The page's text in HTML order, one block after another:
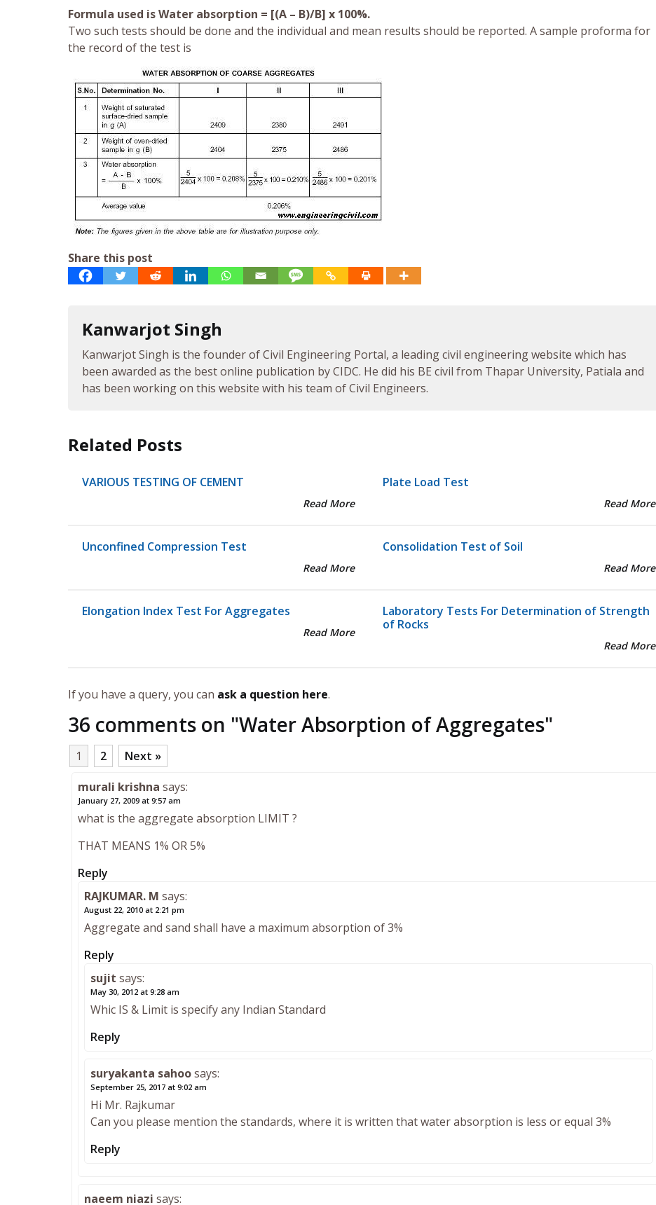
Formula used is Water absorption = [(A – B)/B] x 100%.
Two such tests should be done and the individual and mean results should be reported. A sample proforma for
the record of the test is
Share this post
Kanwarjot Singh
Kanwarjot Singh is the founder of Civil Engineering Portal, a leading civil engineering website which has
been awarded as the best online publication by CIDC. He did his BE civil from Thapar University, Patiala and
has been working on this website with his team of Civil Engineers.
Related Posts
VARIOUS TESTING OF CEMENT
Read More
Plate Load Test
Read More
Unconfined Compression Test
Read More
Consolidation Test of Soil
Read More
Elongation Index Test For Aggregates
Read More
Laboratory Tests For Determination of Strength
of Rocks
Read More
If you have a query, you can ask a question here.
36 comments on "Water Absorption of Aggregates"
1 2
Next »
murali krishna says:
January 27, 2009 at 9:57 am
what is the aggregate absorption LIMIT ?
THAT MEANS 1% OR 5%
Reply
RAJKUMAR. M says:
August 22, 2010 at 2:21 pm
Aggregate and sand shall have a maximum absorption of 3%
Reply
sujit says:
May 30, 2012 at 9:28 am
Whic IS & Limit is specify any Indian Standard
Reply
suryakanta sahoosays:
September 25, 2017 at 9:02 am
Hi Mr. Rajkumar
Can you please mention the standards, where it is written that water absorption is less or equal 3%
Reply
naeem niazi says: